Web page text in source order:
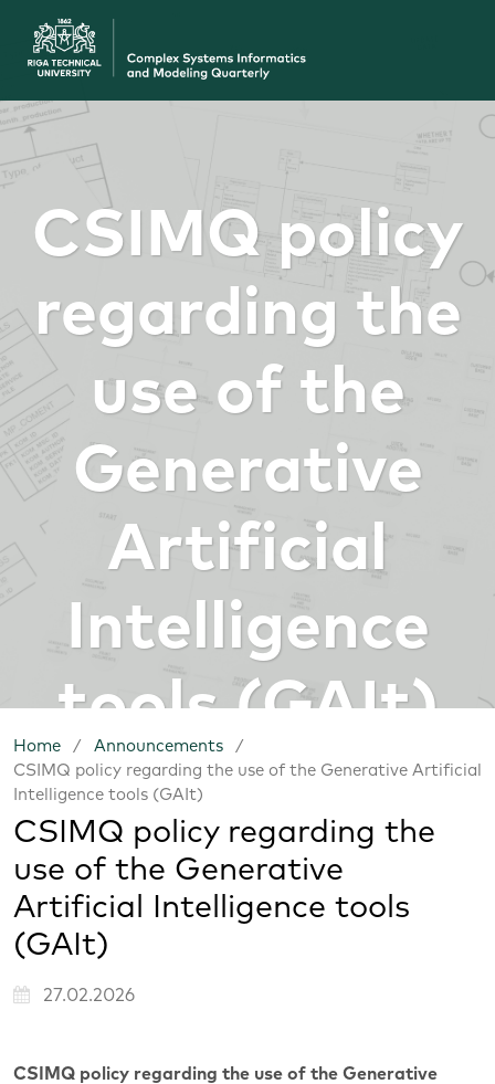
CSIMQ policy
regarding the
use of the
Generative
Artificial
Intelligence
tools (GAIt)
Home / Announcements
/
CSIMQ policy regarding the use of the Generative Artificial
Intelligence tools (GAIt)
CSIMQ policy regarding the
use of the Generative
Artificial Intelligence tools
(GAIt)
27.02.2026
CSIMQ policy regarding the use of the Generative